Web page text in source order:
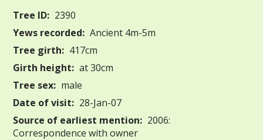
Tree ID: 2390
Yews recorded: Ancient 4m-5m
Tree girth: 417cm
Girth height: at 30cm
Tree sex: male
Date of visit: 28-Jan-07
Source of earliest mention: 2006:
Correspondence with owner